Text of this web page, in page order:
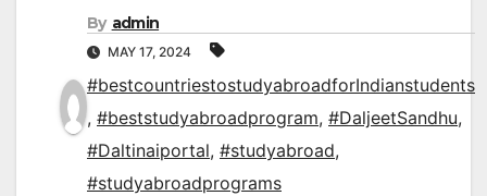
By admin
MAY 17, 2024
#bestcountriestostudyabroadforIndianstudents
, #beststudyabroadprogram, #DaljeetSandhu,
#Daltinaiportal, #studyabroad,
#studyabroadprograms